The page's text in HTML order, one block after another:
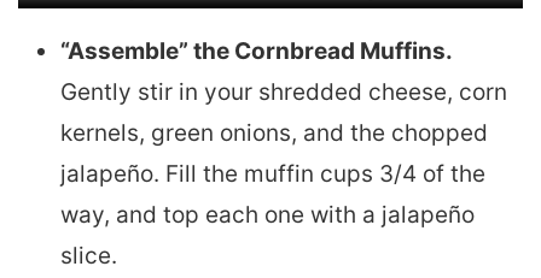
“Assemble” the Cornbread Muffins.
Gently stir in your shredded cheese, corn
kernels, green onions, and the chopped
jalapeño. Fill the muffin cups 3/4 of the
way, and top each one with a jalapeño
slice.